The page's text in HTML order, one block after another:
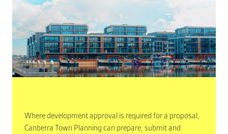
Where development approval is required for a proposal,
Canberra Town Planning can prepare, submit and